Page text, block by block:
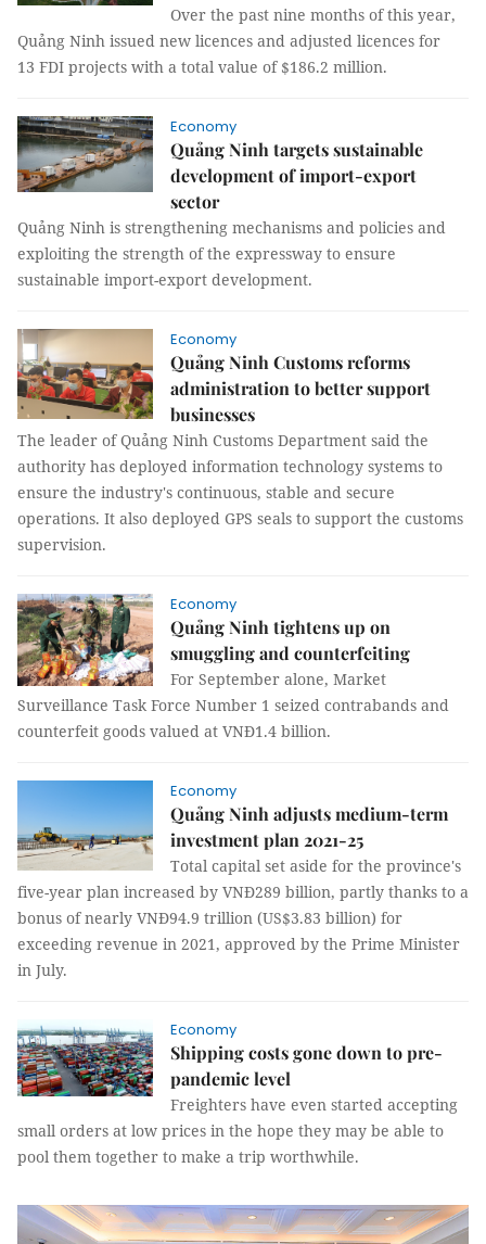
Over the past nine months of this year,
Quảng Ninh issued new licences and adjusted licences for
13 FDI projects with a total value of $186.2 million.
Economy
Quảng Ninh targets sustainable
development of import-export
sector
Quảng Ninh is strengthening mechanisms and policies and
exploiting the strength of the expressway to ensure
sustainable import-export development.
Economy
Quảng Ninh Customs reforms
administration to better support
businesses
The leader of Quảng Ninh Customs Department said the
authority has deployed information technology systems to
ensure the industry's continuous, stable and secure
operations. It also deployed GPS seals to support the customs
supervision.
Economy
Quảng Ninh tightens up on
smuggling and counterfeiting
For September alone, Market
Surveillance Task Force Number 1 seized contrabands and
counterfeit goods valued at VNĐ1.4 billion.
Economy
Quảng Ninh adjusts medium-term
investment plan 2021-25
Total capital set aside for the province's
five-year plan increased by VNĐ289 billion, partly thanks to a
bonus of nearly VNĐ94.9 trillion (US$3.83 billion) for
exceeding revenue in 2021, approved by the Prime Minister
in July.
Economy
Shipping costs gone down to pre-
pandemic level
Freighters have even started accepting
small orders at low prices in the hope they may be able to
pool them together to make a trip worthwhile.